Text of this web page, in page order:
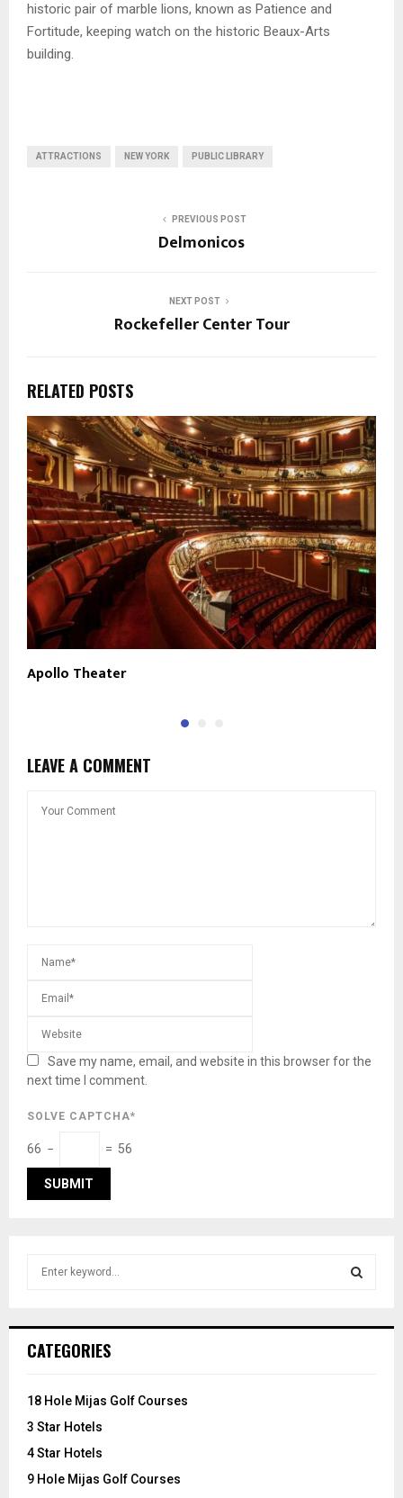
historic pair of marble lions, known as Patience and
Fortitude, keeping watch on the historic Beaux-Arts
building.
ATTRACTIONS NEW YORK PUBLIC LIBRARY
PREVIOUS POST
Delmonicos
NEXT POST
Rockefeller Center Tour
RELATED POSTS
Apollo Theater
LEAVE A COMMENT
Save my name, email, and website in this browser for the
next time I comment.
SOLVE CAPTCHA*
66 − = 56
h
o
:
CATEGORIES
18 Hole Mijas Golf Courses
3 Star Hotels
4 Star Hotels
9 Hole Mijas Golf Courses